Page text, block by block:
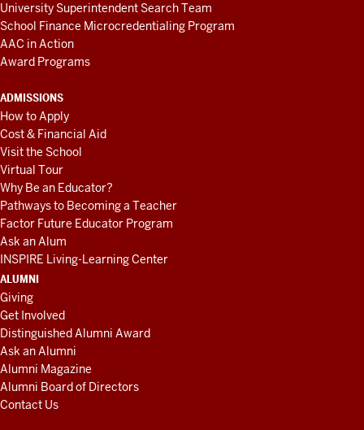
University Superintendent Search Team
School Finance Microcredentialing Program
AAC in Action
Award Programs
ADMISSIONS
How to Apply
Cost & Financial Aid
Visit the School
Virtual Tour
Why Be an Educator?
Pathways to Becoming a Teacher
Factor Future Educator Program
Ask an Alum
INSPIRE Living-Learning Center
ALUMNI
Giving
Get Involved
Distinguished Alumni Award
Ask an Alumni
Alumni Magazine
Alumni Board of Directors
Contact Us